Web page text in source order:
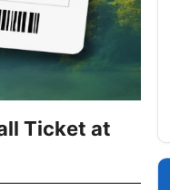
Ticket at